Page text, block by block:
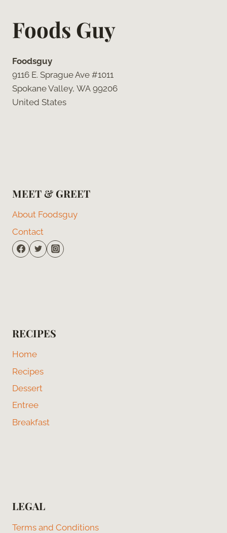
Foods Guy
Foodsguy
9116 E. Sprague Ave #1011
Spokane Valley, WA 99206
United States
MEET & GREET
About Foodsguy
Contact
RECIPES
Home
Recipes
Dessert
Entree
Breakfast
LEGAL
Terms and Conditions